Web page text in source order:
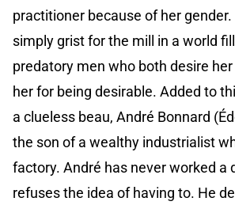
practitioner because of her
simply grist for the mill in a world
predatory men who both desire
her for being desirable. Added to
a clueless beau, André Bonnard
the son of a wealthy industrialist
factory. André has never worked a
refuses the idea of having to. He